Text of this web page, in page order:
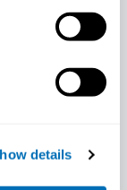
details
that has
years,